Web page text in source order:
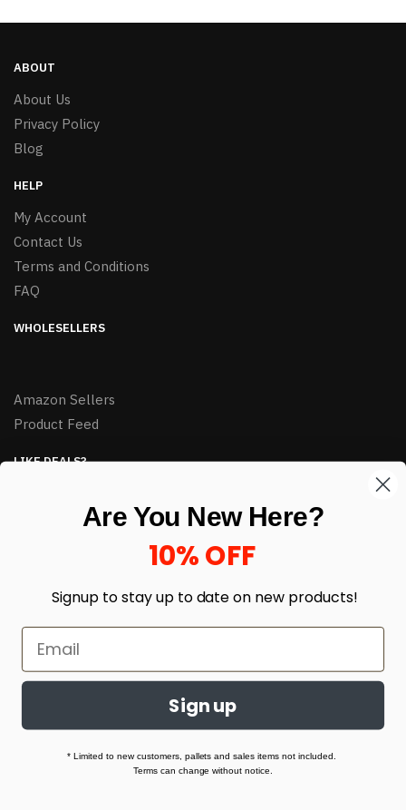
ABOUT
About Us
Privacy Policy
Blog
HELP
My Account
Contact Us
Terms and Conditions
FAQ
WHOLESELLERS
Amazon Sellers
Product Feed
LIKE DEALS?
enter your email here *
Built with love by Linking Up Local
Are You New Here?
10% OFF
Signup to stay up to date on new products!
Sign up
* Limited to new customers, pallets and sales items not included.
Terms can change without notice.